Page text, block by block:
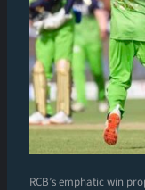
RCB’s emphatic win